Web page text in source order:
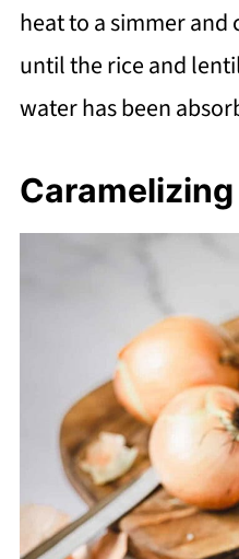
heat to a simmer
until the rice and
water has been